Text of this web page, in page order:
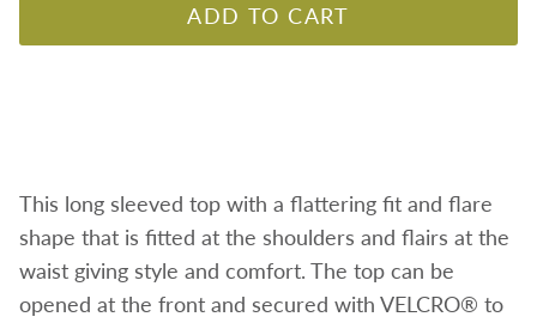
ADD TO CART
This long sleeved top with a flattering fit and flare
shape that is fitted at the shoulders and flairs at the
waist giving style and comfort. The top can be
opened at the front and secured with VELCRO® to